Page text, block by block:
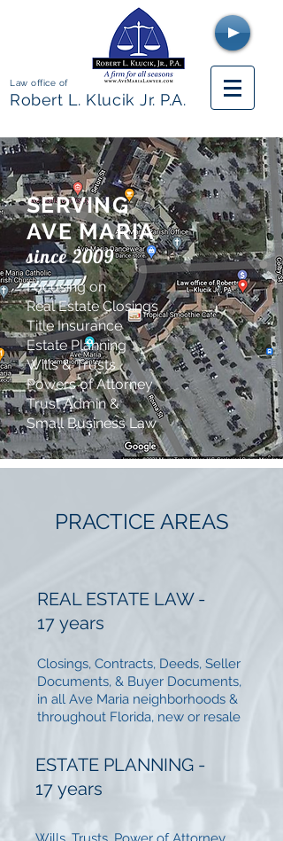
Law office of
Robert L. Klucik Jr. P.A.
SERVING
AVE MARIA
since 2009
Focusing on
Real Estate Closings
Title Insurance
Estate Planning
Wills & Trusts
Powers of Attorney
Trust Admin &
Small Business Law
PRACTICE AREAS
REAL ESTATE LAW -
17 years
Closings, Contracts, Deeds, Seller
Documents, & Buyer Documents,
in all Ave Maria neighborhoods &
throughout Florida, new or resale
ESTATE PLANNING -
17 years